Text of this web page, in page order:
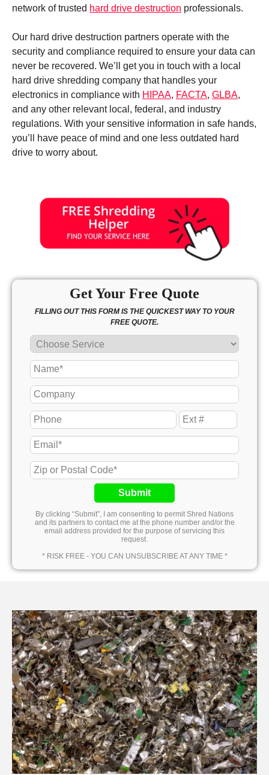
network of trusted hard drive destruction professionals.
Our hard drive destruction partners operate with the
security and compliance required to ensure your data can
never be recovered. We’ll get you in touch with a local
hard drive shredding company that handles your
electronics in compliance with HIPAA, FACTA, GLBA,
and any other relevant local, federal, and industry
regulations. With your sensitive information in safe hands,
you’ll have peace of mind and one less outdated hard
drive to worry about.
Get Your Free Quote
FILLING OUT THIS FORM IS THE QUICKEST WAY TO YOUR
FREE QUOTE.
Submit
By clicking “Submit”, I am consenting to permit Shred Nations
and its partners to contact me at the phone number and/or the
email address provided for the purpose of servicing this
request.
* RISK FREE - YOU CAN UNSUBSCRIBE AT ANY TIME *